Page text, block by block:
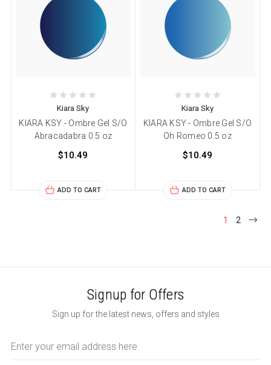
Kiara Sky
KIARA KSY - Ombre Gel S/O
Abracadabra 0.5 oz
$10.49
ADD TO CART
Kiara Sky
KIARA KSY - Ombre Gel S/O
Oh Romeo 0.5 oz
$10.49
ADD TO CART
1 2
Signup for Offers
Sign up for the latest news, offers and styles
Address